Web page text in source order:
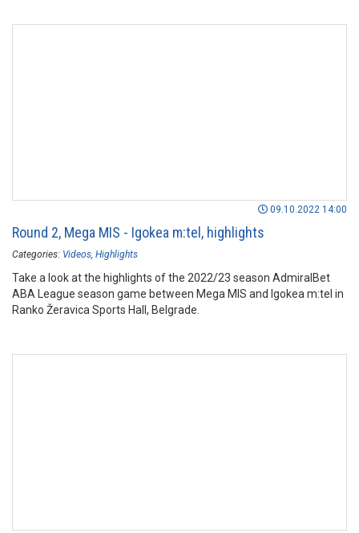
09.10.2022 14:00
Round 2, Mega MIS - Igokea m:tel, highlights
Categories: Videos Highlights
Take a look at the highlights of the 2022/23 season AdmiralBet
ABA League season game between Mega MIS and Igokea m:tel in
Ranko Žeravica Sports Hall, Belgrade.